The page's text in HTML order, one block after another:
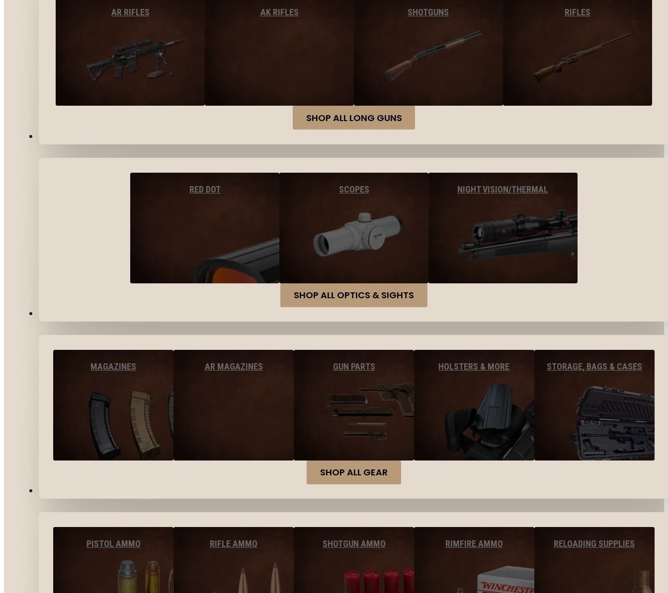
AR RIFLES AK RIFLES SHOTGUNS RIFLES
SHOP ALL LONG GUNS
RED DOT SCOPES NIGHT VISION/THERMAL
SHOP ALL OPTICS & SIGHTS
MAGAZINES AR MAGAZINES GUN PARTS HOLSTERS & MORE STORAGE, BAGS & CASES
SHOP ALL GEAR
PISTOL AMMO RIFLE AMMO SHOTGUN AMMO RIMFIRE AMMO RELOADING SUPPLIES